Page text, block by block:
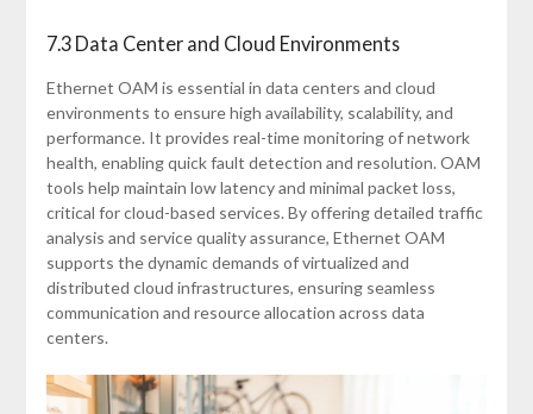
7.3 Data Center and Cloud Environments
Ethernet OAM is essential in data centers and cloud
environments to ensure high availability, scalability, and
performance. It provides real-time monitoring of network
health, enabling quick fault detection and resolution. OAM
tools help maintain low latency and minimal packet loss,
critical for cloud-based services. By offering detailed traffic
analysis and service quality assurance, Ethernet OAM
supports the dynamic demands of virtualized and
distributed cloud infrastructures, ensuring seamless
communication and resource allocation across data
centers.